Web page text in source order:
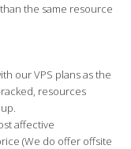
the same resource
our VPS plans as the
resources
affective
(We do offer offsite